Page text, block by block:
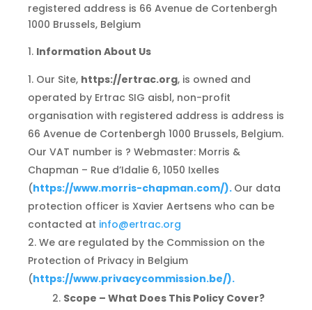
registered address is 66 Avenue de Cortenbergh
1000 Brussels, Belgium
Information About Us
Our Site, https://ertrac.org, is owned and
operated by Ertrac SIG aisbl, non-profit
organisation with registered address is address is
66 Avenue de Cortenbergh 1000 Brussels, Belgium.
Our VAT number is ? Webmaster: Morris &
Chapman – Rue d’Idalie 6, 1050 Ixelles
(https://www.morris-chapman.com/). Our data
protection officer is Xavier Aertsens who can be
contacted at info@ertrac.org
We are regulated by the Commission on the
Protection of Privacy in Belgium
(https://www.privacycommission.be/).
Scope – What Does This Policy Cover?